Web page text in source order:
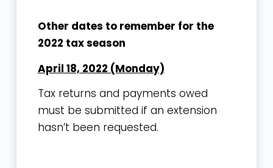
Other dates to remember for the
2022 tax season
April 18, 2022 (Monday)
Tax returns and payments owed
must be submitted if an extension
hasn’t been requested.